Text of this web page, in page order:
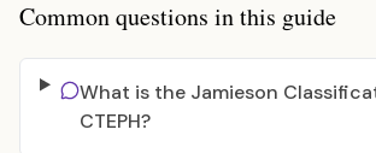
Common questions in this guide
What is the Jamieson
CTEPH?